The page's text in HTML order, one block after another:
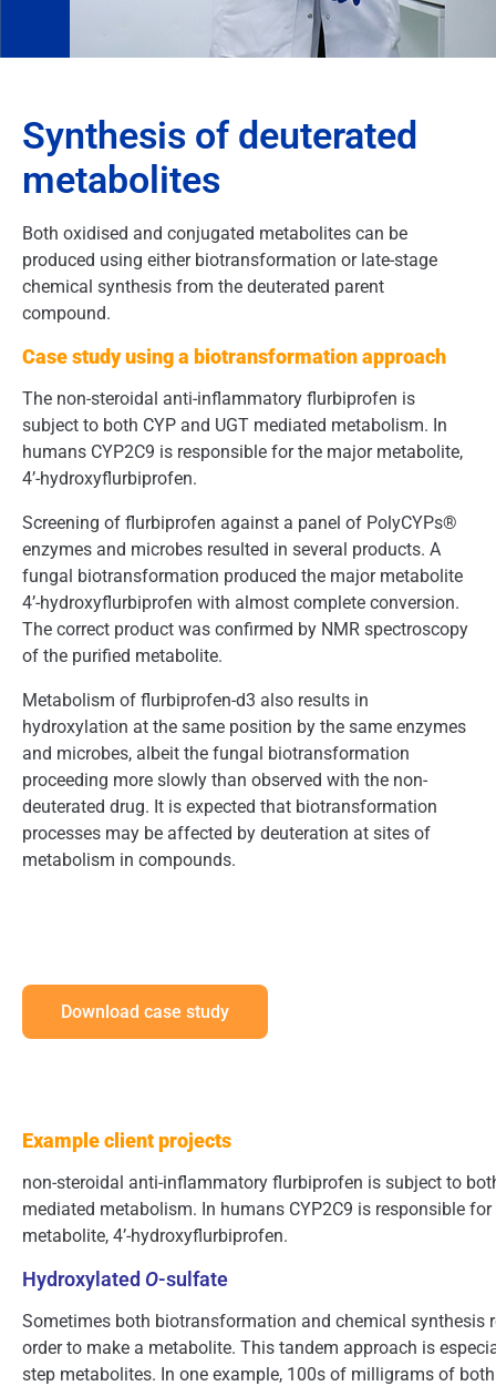
Synthesis of deuterated
metabolites
Both oxidised and conjugated metabolites can be
produced using either biotransformation or late-stage
chemical synthesis from the deuterated parent
compound.
Case study using a biotransformation approach
The non-steroidal anti-inflammatory flurbiprofen is
subject to both CYP and UGT mediated metabolism. In
humans CYP2C9 is responsible for the major metabolite,
4’-hydroxyflurbiprofen.
Screening of flurbiprofen against a panel of PolyCYPs®
enzymes and microbes resulted in several products. A
fungal biotransformation produced the major metabolite
4’-hydroxyflurbiprofen with almost complete conversion.
The correct product was confirmed by NMR spectroscopy
of the purified metabolite.
Metabolism of flurbiprofen-d3 also results in
hydroxylation at the same position by the same enzymes
and microbes, albeit the fungal biotransformation
proceeding more slowly than observed with the non-
deuterated drug. It is expected that biotransformation
processes may be affected by deuteration at sites of
metabolism in compounds.
Download case study
Example client projects
non-steroidal anti-inflammatory flurbiprofen is subject to
mediated metabolism. In humans CYP2C9 is responsible
metabolite, 4’-hydroxyflurbiprofen.
Hydroxylated O-sulfate
Sometimes both biotransformation and chemical synthesis
order to make a metabolite. This tandem approach is
step metabolites. In one example, 100s of milligrams of